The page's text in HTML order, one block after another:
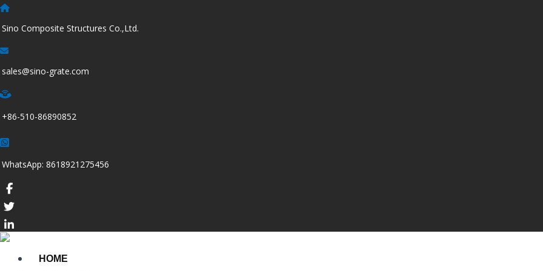
跳
至
Sino Composite Structures Co.,Ltd.
sales@sino-grate.com
+86-510-86890852
WhatsApp: 8618921275456
HOME